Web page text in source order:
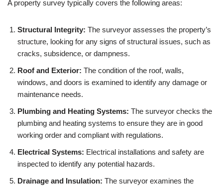
A property survey typically covers the following areas:
Structural Integrity: The surveyor assesses the property’s
structure, looking for any signs of structural issues, such as
cracks, subsidence, or dampness.
Roof and Exterior: The condition of the roof, walls,
windows, and doors is examined to identify any damage or
maintenance needs.
Plumbing and Heating Systems: The surveyor checks the
plumbing and heating systems to ensure they are in good
working order and compliant with regulations.
Electrical Systems: Electrical installations and safety are
inspected to identify any potential hazards.
Drainage and Insulation: The surveyor examines the